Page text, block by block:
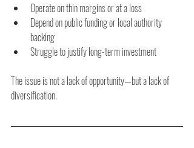
Operate on thin margins or at a loss
Depend on public funding or local authority
backing
Struggle to justify long-term investment
The issue is not a lack of opportunity—but a lack of
diversification.